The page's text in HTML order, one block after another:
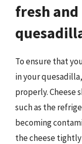
fresh
To ensure that
in your
properly. Cheese
such as the
becoming
the cheese